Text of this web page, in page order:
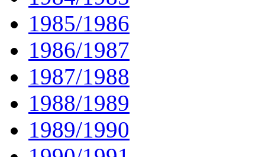
1985/1986
1986/1987
1987/1988
1988/1989
1989/1990